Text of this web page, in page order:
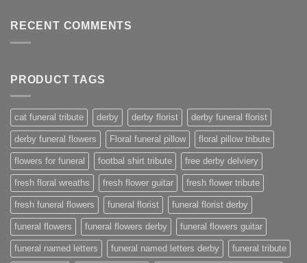
RECENT COMMENTS
PRODUCT TAGS
cat funeral tribute derby derby florist derby funeral florist
derby funeral flowers Floral funeral pillow floral pillow tribute
flowers for funeral footbal shirt tribute free derby delviery
fresh floral wreaths fresh flower guitar fresh flower tribute
fresh funeral flowers funeral florist funeral florist derby
funeral flowers funeral flowers derby funeral flowers guitar
funeral named letters funeral named letters derby funeral tribute